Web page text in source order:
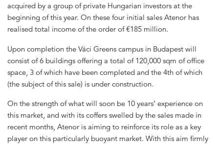
acquired by a group of private Hungarian investors at the
beginning of this year. On these four initial sales Atenor has
realised total income of the order of €185 million.
Upon completion the Váci Greens campus in Budapest will
consist of 6 buildings offering a total of 120,000 sqm of office
space, 3 of which have been completed and the 4th of which
(the subject of this sale) is under construction.
On the strength of what will soon be 10 years’ experience on
this market, and with its coffers swelled by the sales made in
recent months, Atenor is aiming to reinforce its role as a key
player on this particularly buoyant market. With this aim firmly